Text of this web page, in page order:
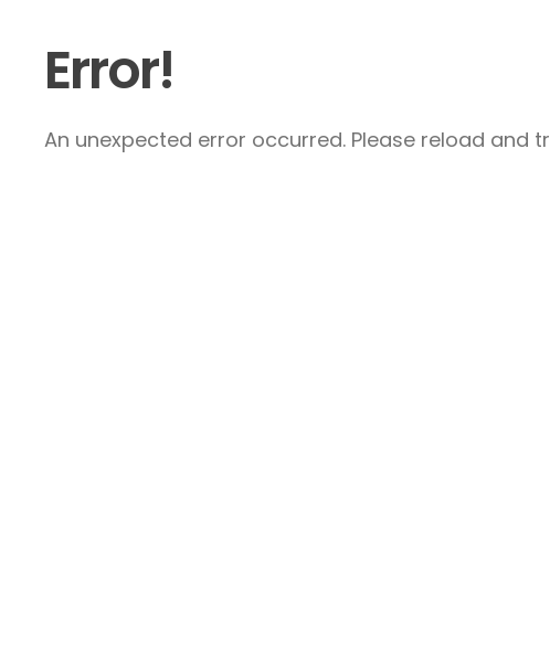
Error!
An unexpected error occurred. Please reload and